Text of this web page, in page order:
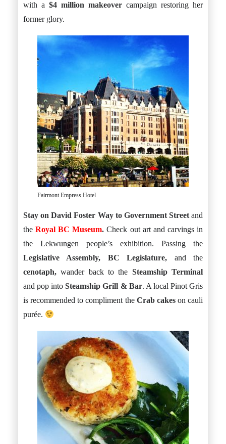
with a $4 million makeover campaign restoring her
former glory.
Fairmont Empress Hotel
Stay on David Foster Way to Government Streetand
theRoyal BC Museum.Check out art and carvings in
the Lekwungen people’s exhibition. Passing the
Legislative Assembly, BC Legislature, and the
cenotaph, wander back to the Steamship Terminal
and pop intoSteamship Grill & Bar. A local Pinot Gris
is recommended to compliment the Crab cakeson cauli
purée.